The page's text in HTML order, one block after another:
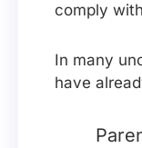
comply
In many
have